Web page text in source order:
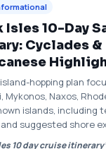
Isles 10-Day
Cyclades &
hopping plan
Mykonos, Naxos,
islands, including
suggested shore
10 day cruise